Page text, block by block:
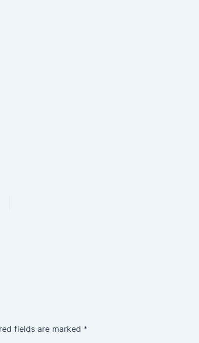
fields are marked *